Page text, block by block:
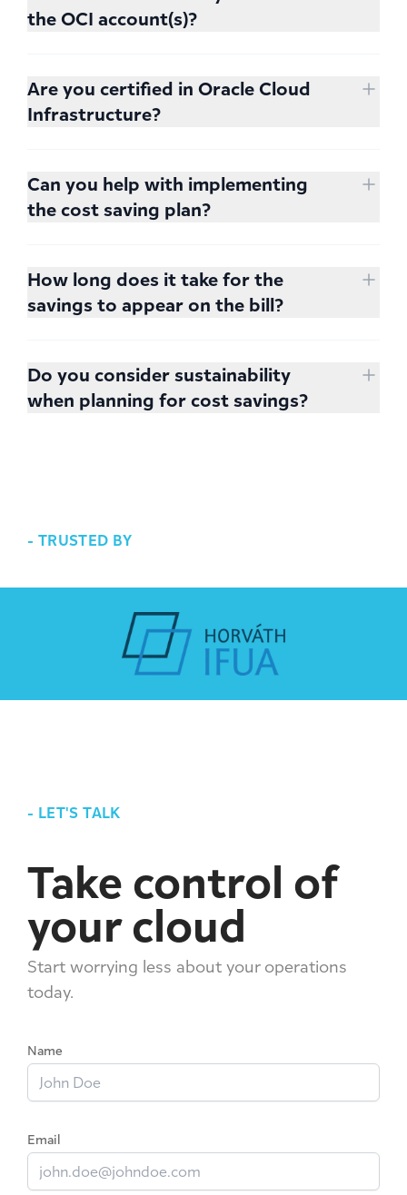
make it relevant and set the proper focus, we
and how it's reflected in the architecture;
what is relevant for your goals and what are
the OCI account(s)?
Are you certified in Oracle Cloud
Infrastructure?
Oracle Cloud Solutions Architects.
Can you help with implementing
the cost saving plan?
How long does it take for the
savings to appear on the bill?
implemented. If you don't have the
experience or capacity to spend time on
Do you consider sustainability
when planning for cost savings?
- TRUSTED BY
- LET'S TALK
Take control of
your cloud
Start worrying less about your operations
today.
Name
Email